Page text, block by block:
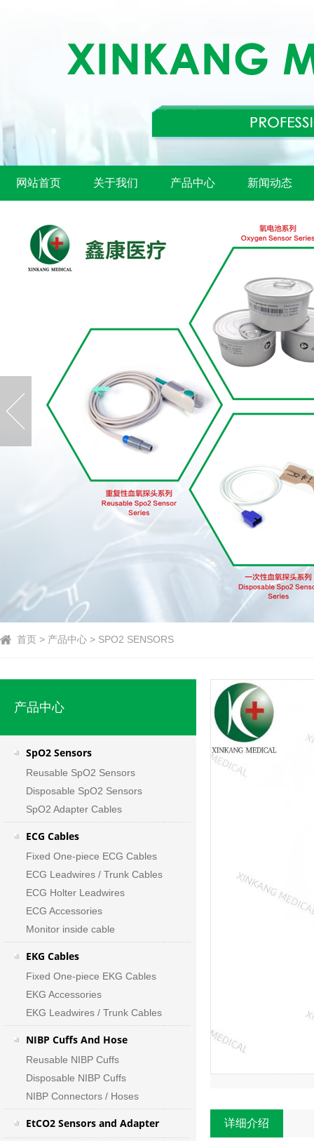
网站首页 关于我们 产品中心 新闻动态
首页 > 产品中心 > SPO2 SENSORS
产品中心
SpO2 Sensors
Reusable SpO2 Sensors
Disposable SpO2 Sensors
SpO2 Adapter Cables
ECG Cables
Fixed One-piece ECG Cables
ECG Leadwires / Trunk Cables
ECG Holter Leadwires
ECG Accessories
Monitor inside cable
EKG Cables
Fixed One-piece EKG Cables
EKG Accessories
EKG Leadwires / Trunk Cables
NIBP Cuffs And Hose
Reusable NIBP Cuffs
Disposable NIBP Cuffs
NIBP Connectors / Hoses
EtCO2 Sensors and Adapter 详细介绍